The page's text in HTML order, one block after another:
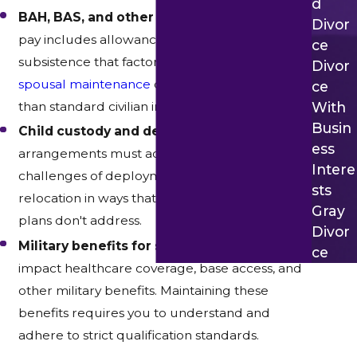
BAH, BAS, and other allowances –
pay includes allowances for housing and
subsistence that factor into
spousal maintenance calculations differently
than standard civilian income.
Child custody and deployment –
arrangements must account for the practical
challenges of deployment, reassignment, and
relocation in ways that standard parenting
plans don't address.
Military benefits for spouses –
impact healthcare coverage, base access, and
other military benefits. Maintaining these
benefits requires you to understand and
adhere to strict qualification standards.
D
Divor
Ce
Divor
Ce
With
Busin
Ess
Intere
Sts
Gray
Divor
Ce